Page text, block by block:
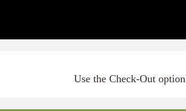
Use the Check-Out